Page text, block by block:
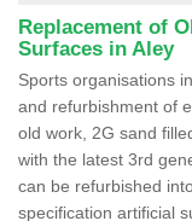
Replacement of
Surfaces in Aley
Sports organisations
and refurbishment of
old work, 2G sand
with the latest 3rd
can be refurbished
specification artificial